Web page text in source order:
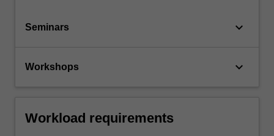
Seminars keyboard_arrow_down
Workshops keyboard_arrow_down
Workload requirements